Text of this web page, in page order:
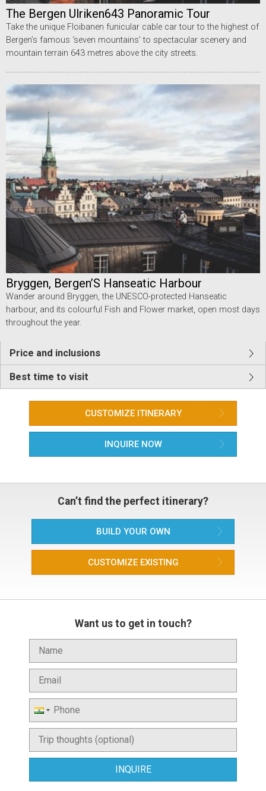
The Bergen Ulriken643 Panoramic Tour
Take the unique Floibanen funicular cable car tour to the highest of
Bergen’s famous ‘seven mountains’ to spectacular scenery and
mountain terrain 643 metres above the city streets.
Bryggen, Bergen’S Hanseatic Harbour
Wander around Bryggen, the UNESCO-protected Hanseatic
harbour, and its colourful Fish and Flower market, open most days
throughout the year.
Price and inclusions
Best time to visit
CUSTOMIZE ITINERARY
INQUIRE NOW
Can’t find the perfect itinerary?
BUILD YOUR OWN
CUSTOMIZE EXISTING
Want us to get in touch?